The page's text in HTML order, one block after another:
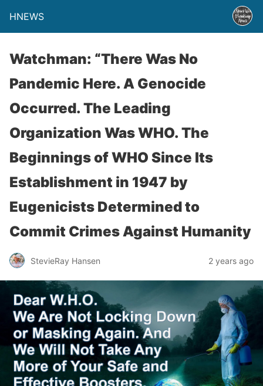
HNEWS
Watchman: “There Was No
Pandemic Here. A Genocide
Occurred. The Leading
Organization Was WHO. The
Beginnings of WHO Since Its
Establishment in 1947 by
Eugenicists Determined to
Commit Crimes Against Humanity
StevieRay Hansen 2 years ago